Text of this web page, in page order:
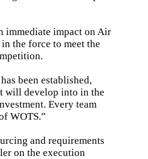
immediate impact on Air
the force to meet the
been established,
will develop into in the
Every team
WOTS.”
and requirements
on the execution